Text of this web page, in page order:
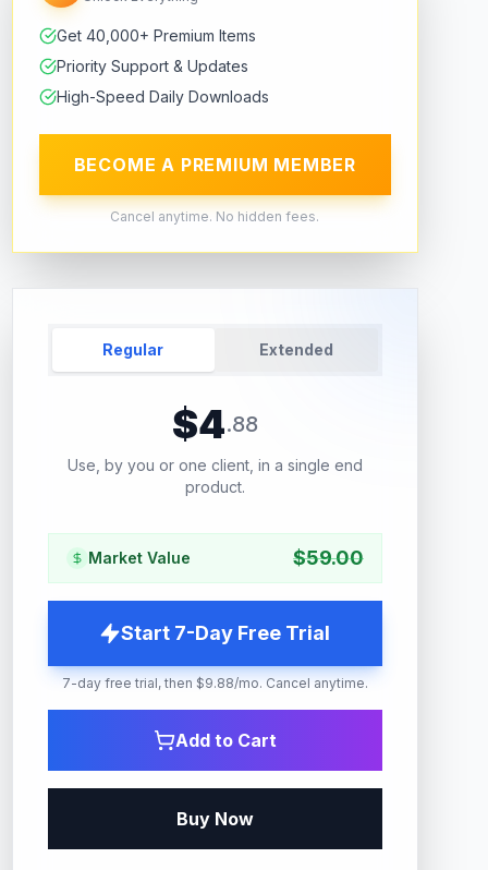
Get 40,000+ Premium Items
Priority Support & Updates
High-Speed Daily Downloads
BECOME A PREMIUM MEMBER
Cancel anytime. No hidden fees.
Regular Extended
$4.88
Use, by you or one client, in a single end
product.
Market Value $59.00
Start 7-Day Free Trial
7-day free trial, then $9.88/mo. Cancel anytime.
Add to Cart
Buy Now